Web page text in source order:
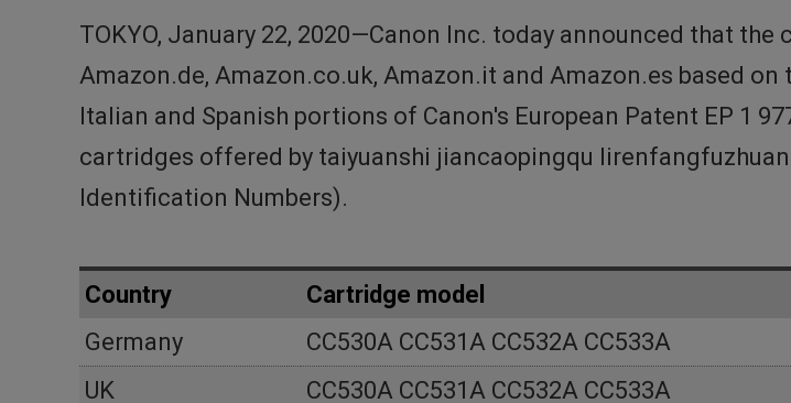
TOKYO, January 22, 2020—Canon Inc. today announced that
Amazon.de, Amazon.co.uk, Amazon.it and Amazon.es based on
Italian and Spanish portions of Canon's European Patent EP 1
cartridges offered by taiyuanshi jiancaopingqu
Identification Numbers).
Country Cartridge model
Germany
CC530A CC531A CC532A CC533A
UK
CC530A CC531A CC532A CC533A